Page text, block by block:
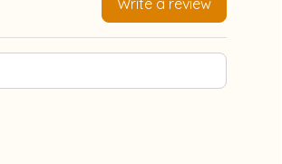
Write a review